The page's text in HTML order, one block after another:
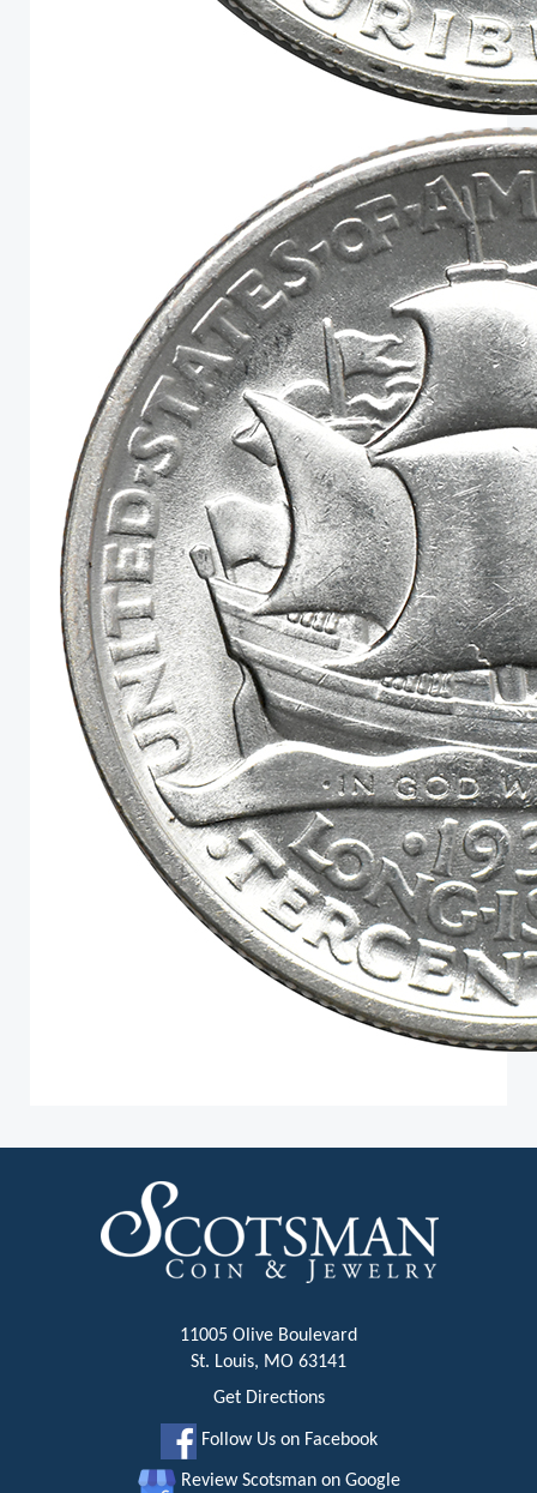
11005 Olive Boulevard
St. Louis, MO 63141
Get Directions
Follow Us on Facebook
Review Scotsman on Google